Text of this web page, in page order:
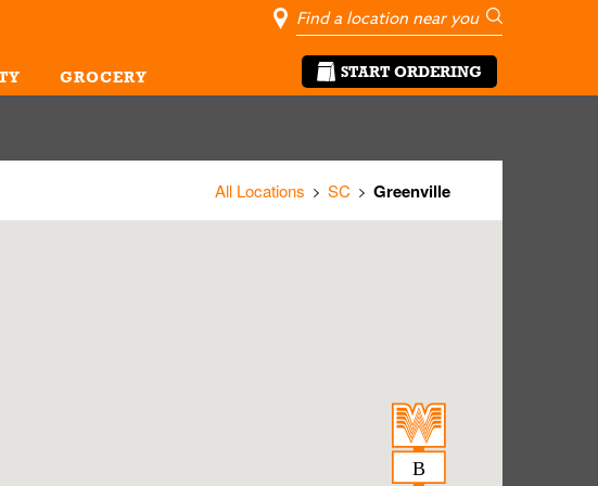
GROCERY
City, State/
Geolocate Me
Go
START ORDERING
All Locations SC Greenville